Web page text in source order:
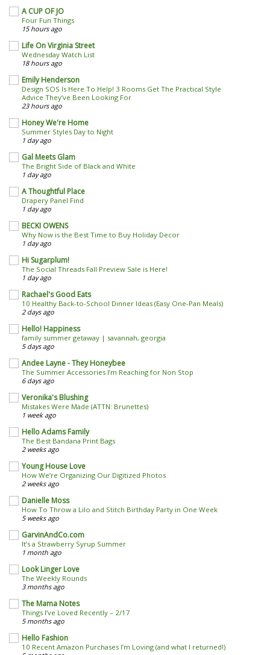
A CUP OF JO
Four Fun Things
15 hours ago
Life On Virginia Street
Wednesday Watch List
18 hours ago
Emily Henderson
Design SOS Is Here To Help! 3 Rooms Get The Practical Style
Advice They’ve Been Looking For
23 hours ago
Honey We're Home
Summer Styles Day to Night
1 day ago
Gal Meets Glam
The Bright Side of Black and White
1 day ago
A Thoughtful Place
Drapery Panel Find
1 day ago
BECKI OWENS
Why Now is the Best Time to Buy Holiday Decor
1 day ago
Hi Sugarplum!
The Social Threads Fall Preview Sale is Here!
1 day ago
Rachael's Good Eats
10 Healthy Back-to-School Dinner Ideas (Easy One-Pan Meals)
2 days ago
Hello! Happiness
family summer getaway | savannah, georgia
5 days ago
Andee Layne - They Honeybee
The Summer Accessories I’m Reaching for Non Stop
6 days ago
Veronika's Blushing
Mistakes Were Made (ATTN: Brunettes)
1 week ago
Hello Adams Family
The Best Bandana Print Bags
2 weeks ago
Young House Love
How We’re Organizing Our Digitized Photos
2 weeks ago
Danielle Moss
How To Throw a Lilo and Stitch Birthday Party in One Week
5 weeks ago
GarvinAndCo.com
It’s a Strawberry Syrup Summer
1 month ago
Look Linger Love
The Weekly Rounds
3 months ago
The Mama Notes
Things I’ve Loved Recently – 2/17
5 months ago
Hello Fashion
10 Recent Amazon Purchases I’m Loving (and what I returned!)